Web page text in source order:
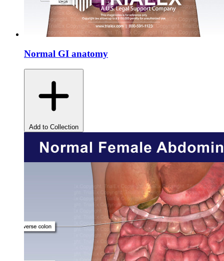
Normal GI anatomy
Add to Collection